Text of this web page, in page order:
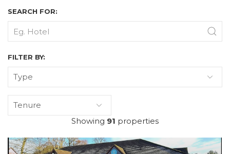
SEARCH FOR:
FILTER BY:
Type
Tenure
Showing 91 properties